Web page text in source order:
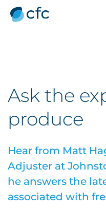
Ask the
produce
Hear from Matt
Adjuster at
he answers the
associated with